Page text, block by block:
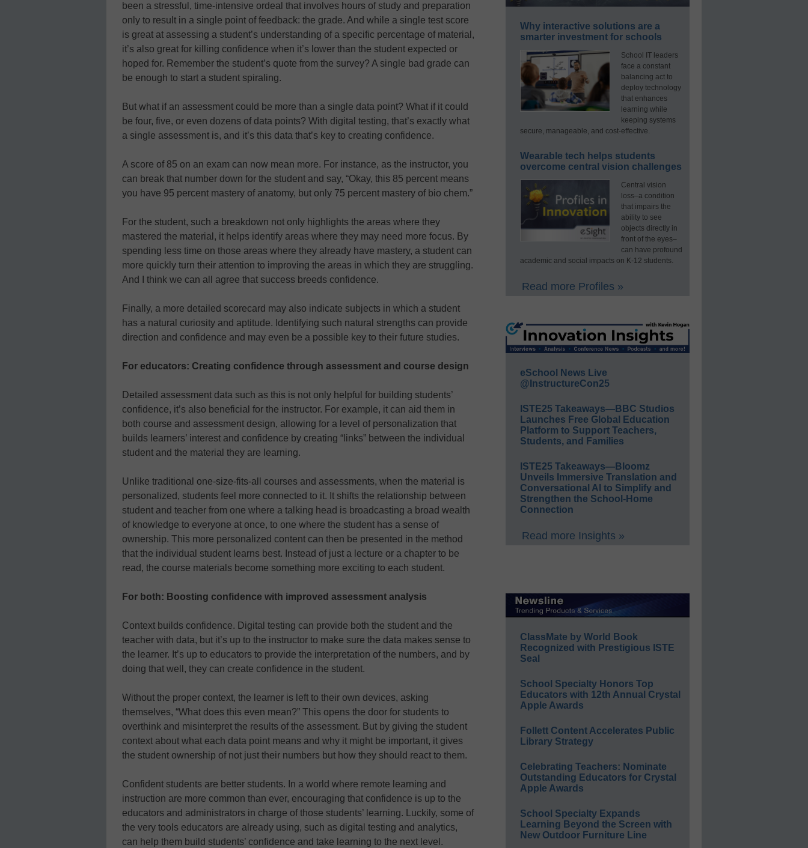
been a stressful, time-intensive ordeal that involves hours of study and preparation
only to result in a single point of feedback: the grade. And while a single test score
is great at assessing a student’s understanding of a specific percentage of material,
it’s also great for killing confidence when it’s lower than the student expected or
hoped for. Remember the student’s quote from the survey? A single bad grade can
be enough to start a student spiraling.
But what if an assessment could be more than a single data point? What if it could
be four, five, or even dozens of data points? With digital testing, that’s exactly what
a single assessment is, and it’s this data that’s key to creating confidence.
A score of 85 on an exam can now mean more. For instance, as the instructor, you
can break that number down for the student and say, “Okay, this 85 percent means
you have 95 percent mastery of anatomy, but only 75 percent mastery of bio chem.”
For the student, such a breakdown not only highlights the areas where they
mastered the material, it helps identify areas where they may need more focus. By
spending less time on those areas where they already have mastery, a student can
more quickly turn their attention to improving the areas in which they are struggling.
And I think we can all agree that success breeds confidence.
Finally, a more detailed scorecard may also indicate subjects in which a student
has a natural curiosity and aptitude. Identifying such natural strengths can provide
direction and confidence and may even be a possible key to their future studies.
For educators: Creating confidence through assessment and course design
Detailed assessment data such as this is not only helpful for building students’
confidence, it’s also beneficial for the instructor. For example, it can aid them in
both course and assessment design, allowing for a level of personalization that
builds learners’ interest and confidence by creating “links” between the individual
student and the material they are learning.
Unlike traditional one-size-fits-all courses and assessments, when the material is
personalized, students feel more connected to it. It shifts the relationship between
student and teacher from one where a talking head is broadcasting a broad wealth
of knowledge to everyone at once, to one where the student has a sense of
ownership. This more personalized content can then be presented in the method
that the individual student learns best. Instead of just a lecture or a chapter to be
read, the course materials become something more exciting to each student.
For both: Boosting confidence with improved assessment analysis
Context builds confidence. Digital testing can provide both the student and the
teacher with data, but it’s up to the instructor to make sure the data makes sense to
the learner. It’s up to educators to provide the interpretation of the numbers, and by
doing that well, they can create confidence in the student.
Without the proper context, the learner is left to their own devices, asking
themselves, “What does this even mean?” This opens the door for students to
overthink and misinterpret the results of the assessment. But by giving the student
context about what each data point means and why it might be important, it gives
the student ownership of not just their numbers but how they should react to them.
Confident students are better students. In a world where remote learning and
instruction are more common than ever, encouraging that confidence is up to the
educators and administrators in charge of those students’ learning. Luckily, some of
the very tools educators are already using, such as digital testing and analytics,
can help them build students’ confidence and take learning to the next level.
Why interactive solutions are a
smarter investment for schools
School IT leaders
face a constant
balancing act to
deploy technology
that enhances
learning while
keeping systems
secure, manageable, and cost-effective.
Wearable tech helps students
overcome central vision challenges
Central vision
loss–a condition
that impairs the
ability to see
objects directly in
front of the eyes–
can have profound
academic and social impacts on K-12 students.
Read more Profiles »
eSchool News Live
@InstructureCon25
ISTE25 Takeaways—BBC Studios
Launches Free Global Education
Platform to Support Teachers,
Students, and Families
ISTE25 Takeaways—Bloomz
Unveils Immersive Translation and
Conversational AI to Simplify and
Strengthen the School-Home
Connection
Read more Insights »
ClassMate by World Book
Recognized with Prestigious ISTE
Seal
School Specialty Honors Top
Educators with 12th Annual Crystal
Apple Awards
Follett Content Accelerates Public
Library Strategy
Celebrating Teachers: Nominate
Outstanding Educators for Crystal
Apple Awards
School Specialty Expands
Learning Beyond the Screen with
New Outdoor Furniture Line